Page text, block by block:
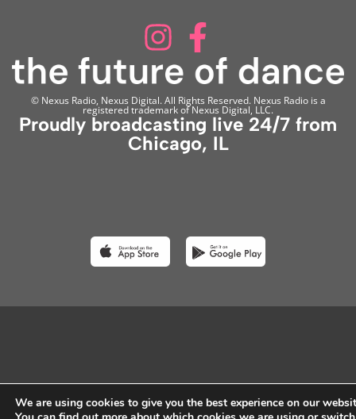
© Nexus Radio, Nexus Digital. All Rights Reserved. Nexus Radio is a
registered trademark of Nexus Digital, LLC.
Proudly broadcasting live 24/7 from
Chicago, IL
We are using cookies to give you the best experience on our